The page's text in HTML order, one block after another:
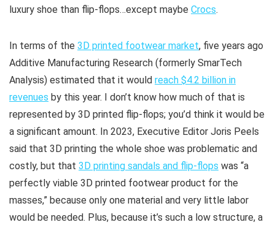
luxury shoe than flip-flops…except maybe Crocs.
In terms of the 3D printed footwear market, five years ago
Additive Manufacturing Research (formerly SmarTech
Analysis) estimated that it would reach $4.2 billion in
revenues by this year. I don’t know how much of that is
represented by 3D printed flip-flops; you’d think it would be
a significant amount. In 2023, Executive Editor Joris Peels
said that 3D printing the whole shoe was problematic and
costly, but that 3D printing sandals and flip-flops was “a
perfectly viable 3D printed footwear product for the
masses,” because only one material and very little labor
would be needed. Plus, because it’s such a low structure, a